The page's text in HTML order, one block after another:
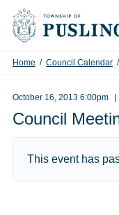
Skip to content
Home / Council Calendar /
October 16, 2013 6:00pm
Council
This event has